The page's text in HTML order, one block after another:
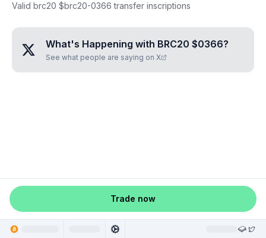
Valid brc20 $brc20-0366 transfer inscriptions
What's Happening with BRC20 $0366?
See what people are saying on X
Trade now